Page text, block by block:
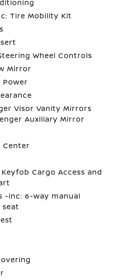
Tire Mobility Kit
Wheel Controls
Mirror
Power
Visor Vanity Mirrors
Auxiliary Mirror
Center
Cargo Access and
-inc: 6-way manual